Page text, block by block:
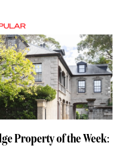
Property of the Week: